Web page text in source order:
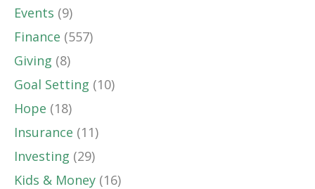
Events (9)
Finance (557)
Giving (8)
Goal Setting (10)
Hope (18)
Insurance (11)
Investing (29)
Kids & Money (16)